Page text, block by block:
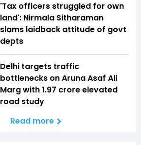
'Tax officers struggled for own
land': Nirmala Sitharaman
slams laidback attitude of govt
depts
Delhi targets traffic
bottlenecks on Aruna Asaf Ali
Marg with ₹1.97 crore elevated
road study
Read more